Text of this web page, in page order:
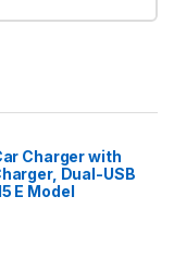
Charger with
Dual-USB
E Model